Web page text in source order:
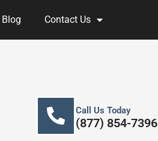
Blog Contact Us
Call Us Today
(877) 854-7396